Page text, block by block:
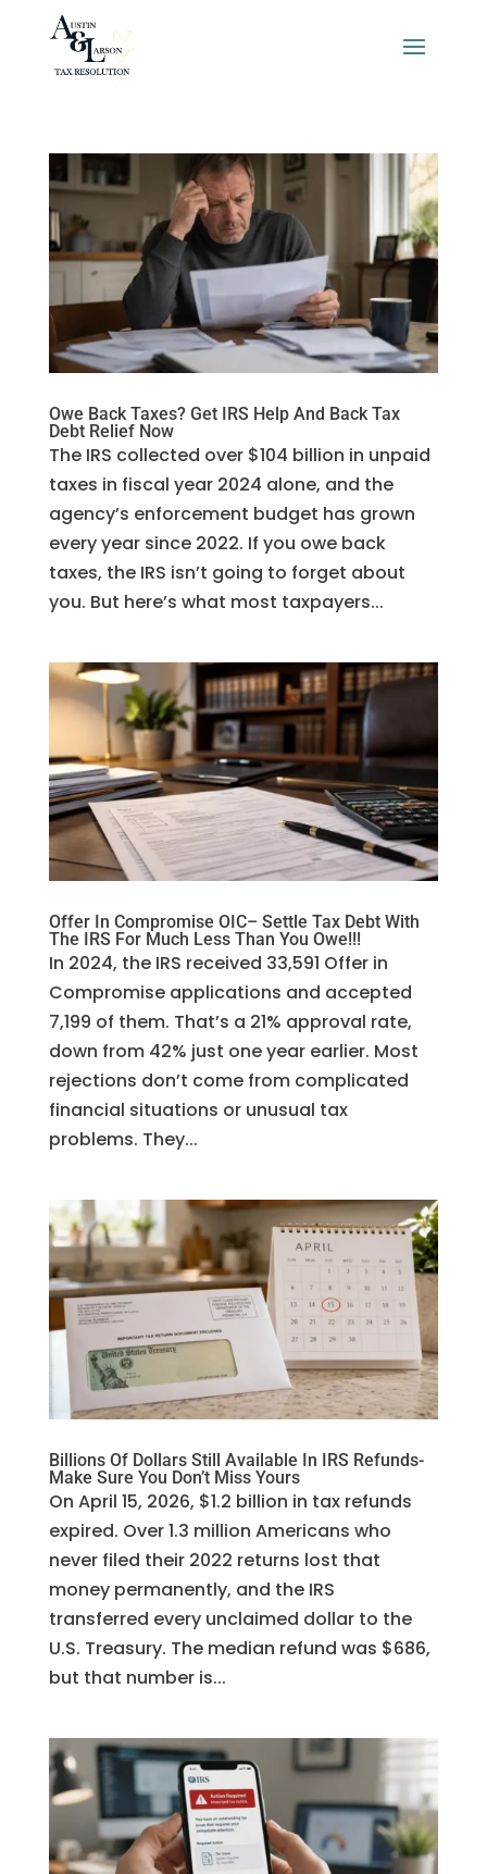
Owe Back Taxes? Get IRS Help And Back Tax
Debt Relief Now
The IRS collected over $104 billion in unpaid
taxes in fiscal year 2024 alone, and the
agency’s enforcement budget has grown
every year since 2022. If you owe back
taxes, the IRS isn’t going to forget about
you. But here’s what most taxpayers...
Offer In Compromise OIC– Settle Tax Debt With
The IRS For Much Less Than You Owe!!!
In 2024, the IRS received 33,591 Offer in
Compromise applications and accepted
7,199 of them. That’s a 21% approval rate,
down from 42% just one year earlier. Most
rejections don’t come from complicated
financial situations or unusual tax
problems. They...
Billions Of Dollars Still Available In IRS Refunds-
Make Sure You Don’t Miss Yours
On April 15, 2026, $1.2 billion in tax refunds
expired. Over 1.3 million Americans who
never filed their 2022 returns lost that
money permanently, and the IRS
transferred every unclaimed dollar to the
U.S. Treasury. The median refund was $686,
but that number is...